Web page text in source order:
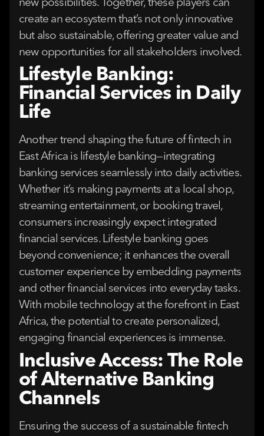
new possibilities. Together, these players can
create an ecosystem that’s not only innovative
but also sustainable, offering greater value and
new opportunities for all stakeholders involved.
Lifestyle Banking:
Financial Services in Daily
Life
Another trend shaping the future of fintech in
East Africa is lifestyle banking—integrating
banking services seamlessly into daily activities.
Whether it’s making payments at a local shop,
streaming entertainment, or booking travel,
consumers increasingly expect integrated
financial services. Lifestyle banking goes
beyond convenience; it enhances the overall
customer experience by embedding payments
and other financial services into everyday tasks.
With mobile technology at the forefront in East
Africa, the potential to create personalized,
engaging financial experiences is immense.
Inclusive Access: The Role
of Alternative Banking
Channels
Ensuring the success of a sustainable fintech